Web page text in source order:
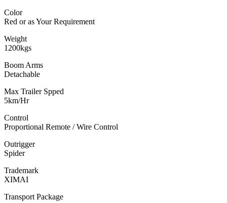
Color
Red or as Your Requirement
Weight
1200kgs
Boom Arms
Detachable
Max Trailer Spped
5km/Hr
Control
Proportional Remote / Wire Control
Outrigger
Spider
Trademark
XIMAI
Transport Package